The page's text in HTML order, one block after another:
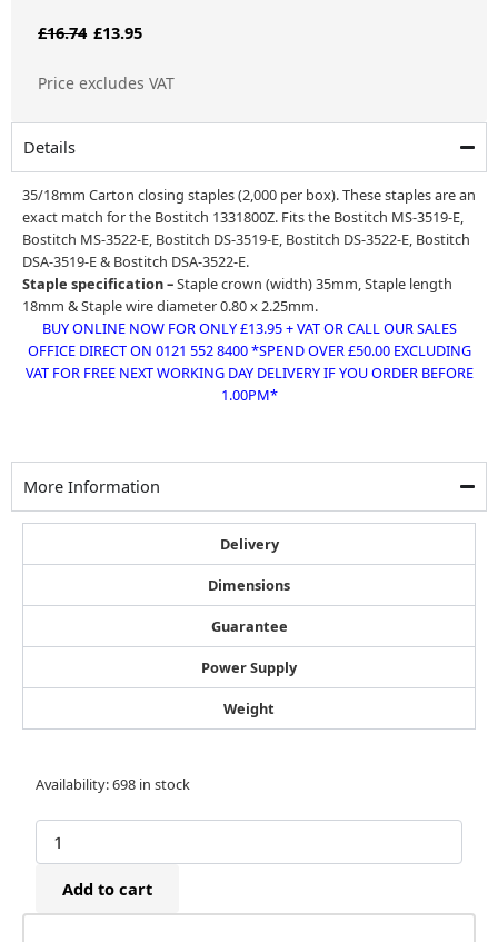
£16.74 Original
£13.95Current
Price excludes VAT
Details
35/18mm Carton closing staples (2,000 per box). These staples are an
exact match for the Bostitch 1331800Z. Fits the Bostitch MS-3519-E,
Bostitch MS-3522-E, Bostitch DS-3519-E, Bostitch DS-3522-E, Bostitch
DSA-3519-E& Bostitch DSA-3522-E.
Staple specification –Staple crown (width) 35mm, Staple length
18mm & Staple wire diameter 0.80 x 2.25mm.
BUY ONLINE NOW FOR ONLY £13.95 + VAT OR CALL OUR SALES
OFFICE DIRECT ON 0121 552 8400 *SPEND OVER £50.00 EXCLUDING
VAT FOR FREE NEXT WORKING DAY DELIVERY IF YOU ORDER BEFORE
1.00PM*
More Information
Delivery
Dimensions
Guarantee
Power Supply
Weight
Availability:698 in stock
35/18mm
Closing
Staples
(2,000)
*1331800Z*
quantity
Add to cart